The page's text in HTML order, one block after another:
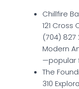
Chillfire
121 Cross
(704) 827
Modern
—popular
The
310